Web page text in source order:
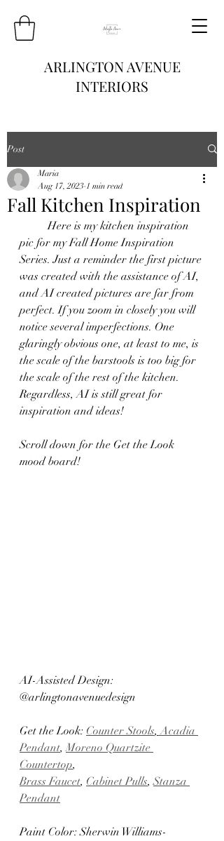
ARLINGTON AVENUE
INTERIORS
Post
Fall Kitchen Inspiration
Maria
Aug 17, 2023 1 min read
	Here is my kitchen inspiration
pic for my Fall Home Inspiration
Series. Just a reminder the first picture
was created with the assistance of AI,
and AI created pictures are far from
perfect. If you zoom in closely you will
notice several imperfections. One
glaringly obvious one, at least to me, is
the scale of the barstools is too big for
the scale of the rest of the kitchen.
Regardless, AI is still great for
inspiration and ideas!
Scroll down for the Get the Look
mood board!
AI-Assisted Design:
Get the Look: Counter Stools, Acadia
Pendant, Moreno Quartzite
Countertop,
Brass Faucet, Cabinet Pulls, Stanza
Pendant
Paint Color: Sherwin Williams-